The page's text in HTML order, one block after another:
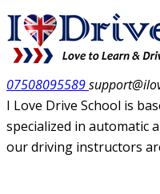
07508095589
I Love Drive School is
specialized in automatic
our driving instructors